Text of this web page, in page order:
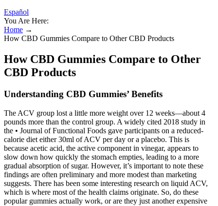
Español
You Are Here:
Home →
How CBD Gummies Compare to Other CBD Products
How CBD Gummies Compare to Other
CBD Products
Understanding CBD Gummies’ Benefits
The ACV group lost a little more weight over 12 weeks—about 4
pounds more than the control group. A widely cited 2018 study in
the • Journal of Functional Foods gave participants on a reduced-
calorie diet either 30ml of ACV per day or a placebo. This is
because acetic acid, the active component in vinegar, appears to
slow down how quickly the stomach empties, leading to a more
gradual absorption of sugar. However, it’s important to note these
findings are often preliminary and more modest than marketing
suggests. There has been some interesting research on liquid ACV,
which is where most of the health claims originate. So, do these
popular gummies actually work, or are they just another expensive